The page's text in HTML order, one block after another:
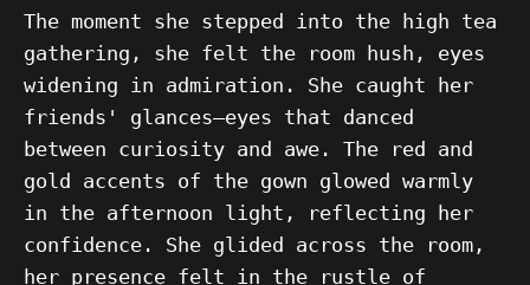
The moment she stepped into the high tea
gathering, she felt the room hush, eyes
widening in admiration. She caught her
friends' glances—eyes that danced
between curiosity and awe. The red and
gold accents of the gown glowed warmly
in the afternoon light, reflecting her
confidence. She glided across the room,
her presence felt in the rustle of